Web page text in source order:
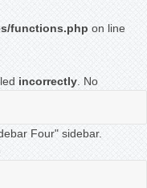
functions.php on line
incorrectly . No
Four" sidebar.